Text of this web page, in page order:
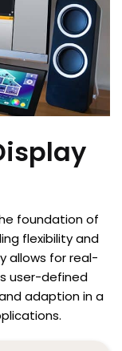
foundation of
flexibility and
allows for real-
user-defined
adaption in a